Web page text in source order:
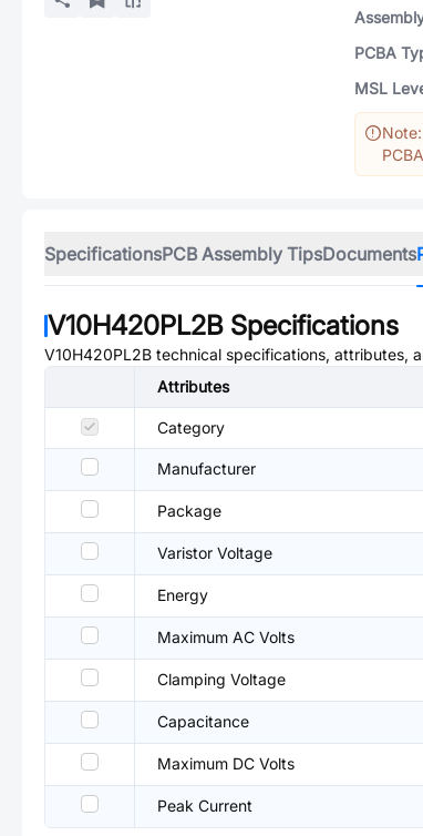
PCBA
MSL
SpecificationsPCB Assembly TipsDocuments
V10H420PL2B Specifications
V10H420PL2B technical specifications, attributes,
Attributes
Category
Manufacturer
Package
Varistor Voltage
Energy
Maximum AC Volts
Clamping Voltage
Capacitance
Maximum DC Volts
Peak Current